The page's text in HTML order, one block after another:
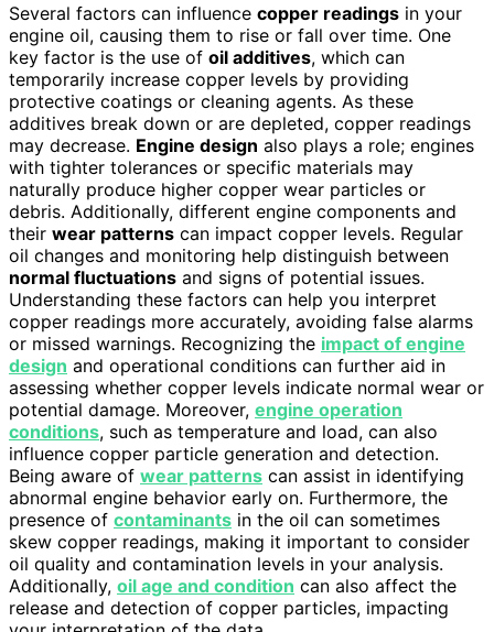
Several factors can influence copper readings in your
engine oil, causing them to rise or fall over time. One
key factor is the use of oil additives, which can
temporarily increase copper levels by providing
protective coatings or cleaning agents. As these
additives break down or are depleted, copper readings
may decrease. Engine design also plays a role; engines
with tighter tolerances or specific materials may
naturally produce higher copper wear particles or
debris. Additionally, different engine components and
their wear patterns can impact copper levels. Regular
oil changes and monitoring help distinguish between
normal fluctuations and signs of potential issues.
Understanding these factors can help you interpret
copper readings more accurately, avoiding false alarms
or missed warnings. Recognizing the impact of engine
design and operational conditions can further aid in
assessing whether copper levels indicate normal wear or
potential damage. Moreover, engine operation
conditions, such as temperature and load, can also
influence copper particle generation and detection.
Being aware of wear patterns can assist in identifying
abnormal engine behavior early on. Furthermore, the
presence of contaminants in the oil can sometimes
skew copper readings, making it important to consider
oil quality and contamination levels in your analysis.
Additionally, oil age and condition can also affect the
release and detection of copper particles, impacting